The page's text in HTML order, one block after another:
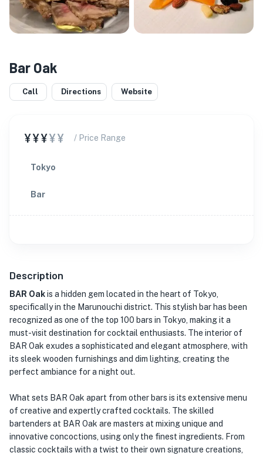
Bar Oak
Call Directions Website
¥¥¥¥¥ / Price Range
Tokyo
Bar
Description
BAR Oakis a hidden gem located in the heart of Tokyo,
specifically in the Marunouchi district. This stylish bar has been
recognized as one of the top 100 bars in Tokyo, making it a
must-visit destination for cocktail enthusiasts. The interior of
BAR Oak exudes a sophisticated and elegant atmosphere, with
its sleek wooden furnishings and dim lighting, creating the
perfect ambiance for a night out.
What sets BAR Oak apart from other bars is its extensive menu
of creative and expertly crafted cocktails. The skilled
bartenders at BAR Oak are masters at mixing unique and
innovative concoctions, using only the finest ingredients. From
classic cocktails with a twist to their own signature creations,